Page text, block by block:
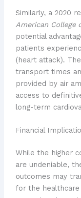
Similarly, a 2020
American College
potential
patients
(heart attack).
transport times
provided by air
access to
long-term
Financial
While the higher
are undeniable,
outcomes may
for the